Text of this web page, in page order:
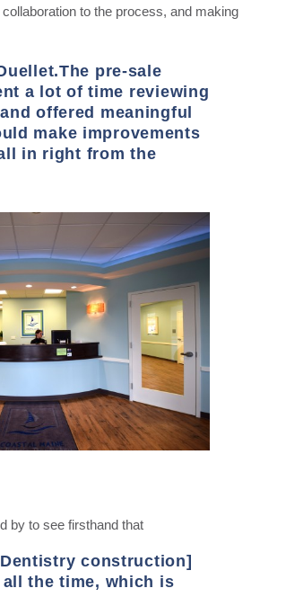
to the process, and making
pre-sale
a lot of time reviewing
offered meaningful
make improvements
in right from the
by to see firsthand that
construction]
the time, which is